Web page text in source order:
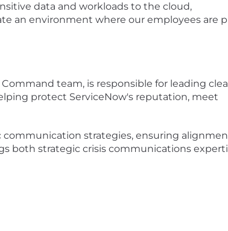
data and workloads to the cloud,
an environment where our employees are
team, is responsible for leading
protect ServiceNow's reputation, meet
communication strategies, ensuring
both strategic crisis communications